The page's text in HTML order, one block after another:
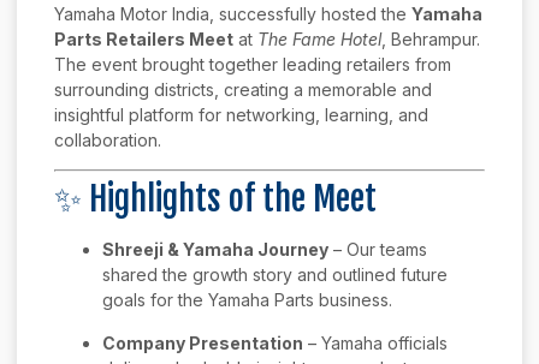
Yamaha Motor India, successfully hosted the Yamaha
Parts Retailers Meet at The Fame Hotel, Behrampur.
The event brought together leading retailers from
surrounding districts, creating a memorable and
insightful platform for networking, learning, and
collaboration.
✨ Highlights of the Meet
Shreeji & Yamaha Journey – Our teams
shared the growth story and outlined future
goals for the Yamaha Parts business.
Company Presentation – Yamaha officials